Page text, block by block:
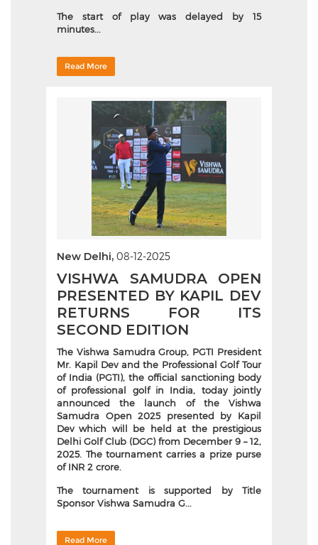
The start of play was delayed by 15
minutes...
Read More
New Delhi, 08-12-2025
VISHWA SAMUDRA OPEN
PRESENTED BY KAPIL DEV
RETURNS FOR ITS
SECOND EDITION
The Vishwa Samudra Group, PGTI President
Mr. Kapil Dev and the Professional Golf Tour
of India (PGTI), the official sanctioning body
of professional golf in India, today jointly
announced the launch of the Vishwa
Samudra Open 2025 presented by Kapil
Dev which will be held at the prestigious
Delhi Golf Club (DGC) from December 9 – 12,
2025. The tournament carries a prize purse
of INR 2 crore.
The tournament is supported by Title
SponsorVishwa Samudra G...
Read More